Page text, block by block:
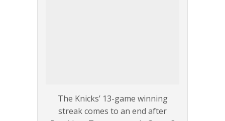
The Knicks’ 13-game winning
streak comes to an end after